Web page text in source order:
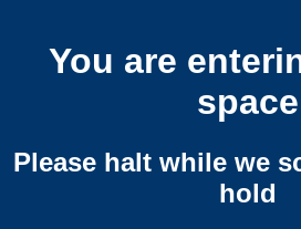
You are
space
Please halt while we
hold